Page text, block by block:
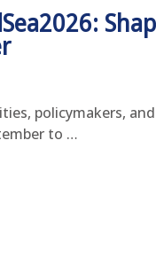
policymakers,
to …